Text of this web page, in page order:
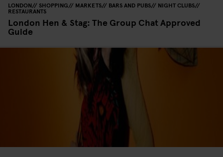
LONDON SHOPPING MARKETS BARS AND PUBS NIGHT CLUBS
RESTAURANTS
London Hen & Stag: The Group Chat Approved
Guide